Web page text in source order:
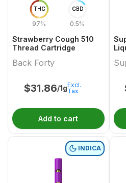
THC
97%
CBD
0.5%
Strawberry Cough 510
Thread Cartridge
Back Forty
$31.86/1gExcl.
Tax
Add to cart
INDICA